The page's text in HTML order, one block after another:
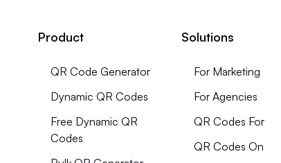
Product
QR Code Generator
Dynamic QR Codes
Free Dynamic QR
Codes
Solutions
For Marketing
For Agencies
QR Codes For
QR Codes On